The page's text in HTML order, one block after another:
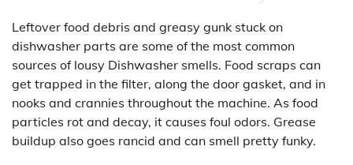
Leftover food debris and greasy gunk stuck on
dishwasher parts are some of the most common
sources of lousy Dishwasher smells. Food scraps can
get trapped in the filter, along the door gasket, and in
nooks and crannies throughout the machine. As food
particles rot and decay, it causes foul odors. Grease
buildup also goes rancid and can smell pretty funky.